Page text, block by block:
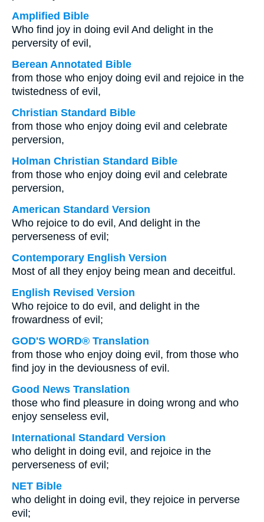
Amplified Bible
Who find joy in doing evil And delight in the
perversity of evil,
Berean Annotated Bible
from those who enjoy doing evil and rejoice in the
twistedness of evil,
Christian Standard Bible
from those who enjoy doing evil and celebrate
perversion,
Holman Christian Standard Bible
from those who enjoy doing evil and celebrate
perversion,
American Standard Version
Who rejoice to do evil, And delight in the
perverseness of evil;
Contemporary English Version
Most of all they enjoy being mean and deceitful.
English Revised Version
Who rejoice to do evil, and delight in the
frowardness of evil;
GOD'S WORD® Translation
from those who enjoy doing evil, from those who
find joy in the deviousness of evil.
Good News Translation
those who find pleasure in doing wrong and who
enjoy senseless evil,
International Standard Version
who delight in doing evil, and rejoice in the
perverseness of evil;
NET Bible
who delight in doing evil, they rejoice in perverse
evil;